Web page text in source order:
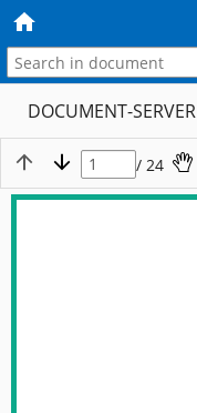
DOCUMENT-SERVER
/ 24